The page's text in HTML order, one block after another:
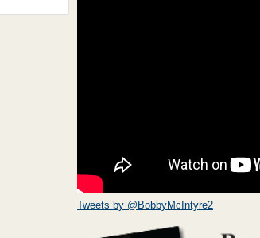
Tweets by @BobbyMcIntyre2